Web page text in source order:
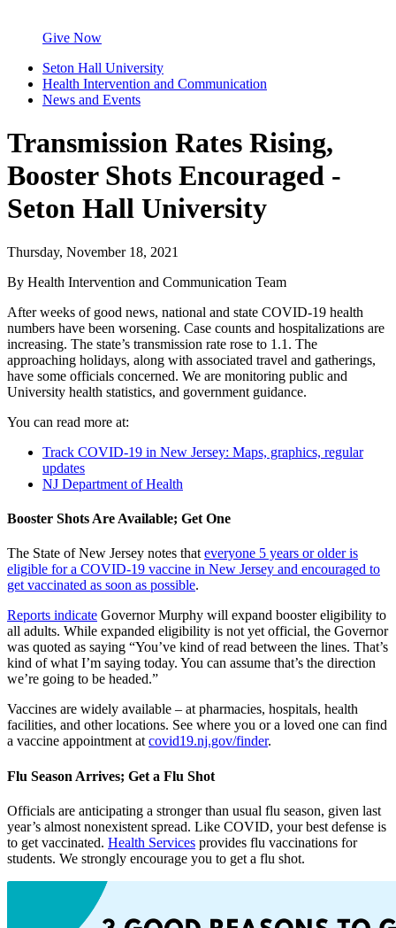
Give Now
Seton Hall University
Health Intervention and Communication
News and Events
Transmission Rates Rising,
Booster Shots Encouraged -
Seton Hall University
Thursday, November 18, 2021
By Health Intervention and Communication Team
After weeks of good news, national and state COVID-19 health
numbers have been worsening. Case counts and hospitalizations are
increasing. The state’s transmission rate rose to 1.1. The
approaching holidays, along with associated travel and gatherings,
have some officials concerned. We are monitoring public and
University health statistics, and government guidance.
You can read more at:
Track COVID-19 in New Jersey: Maps, graphics, regular
updates
NJ Department of Health
Booster Shots Are Available; Get One
The State of New Jersey notes thateveryone 5 years or older is
eligible for a COVID-19 vaccine in New Jersey and encouraged to
get vaccinated as soon as possible.
Reports indicate Governor Murphy will expand booster eligibility to
all adults. While expanded eligibility is not yet official, the Governor
was quoted as saying “You’ve kind of read between the lines. That’s
kind of what I’m saying today. You can assume that’s the direction
we’re going to be headed.”
Vaccines are widely available – at pharmacies, hospitals, health
facilities, and other locations. See where you or a loved one can find
a vaccine appointment atcovid19.nj.gov/finder.
Flu Season Arrives; Get a Flu Shot
Officials are anticipating a stronger than usual flu season, given last
year’s almost nonexistent spread. Like COVID, your best defense is
to get vaccinated. Health Services provides flu vaccinations for
students. We strongly encourage you to get a flu shot.